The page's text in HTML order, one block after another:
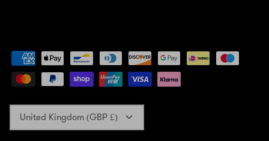
Currency
United Kingdom (GBP £)